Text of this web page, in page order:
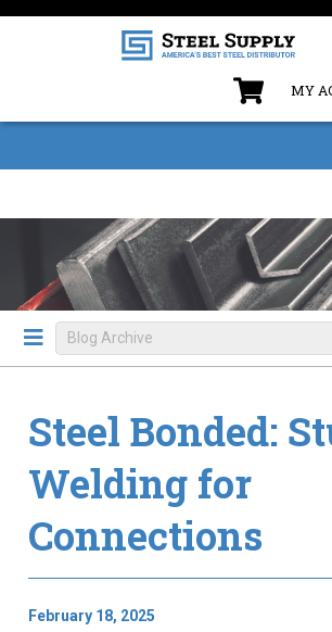
MY
Steel Bonded:
Welding for
Connections
February 18, 2025